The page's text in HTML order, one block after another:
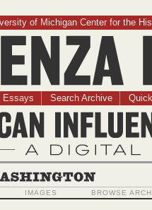
of Michigan Center for the
Essays Search Archive
The American
A
IMAGES BROWSE